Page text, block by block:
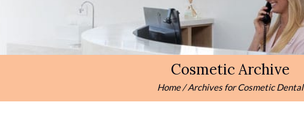
Cosmetic Archive
Home /Archives forCosmetic Dental